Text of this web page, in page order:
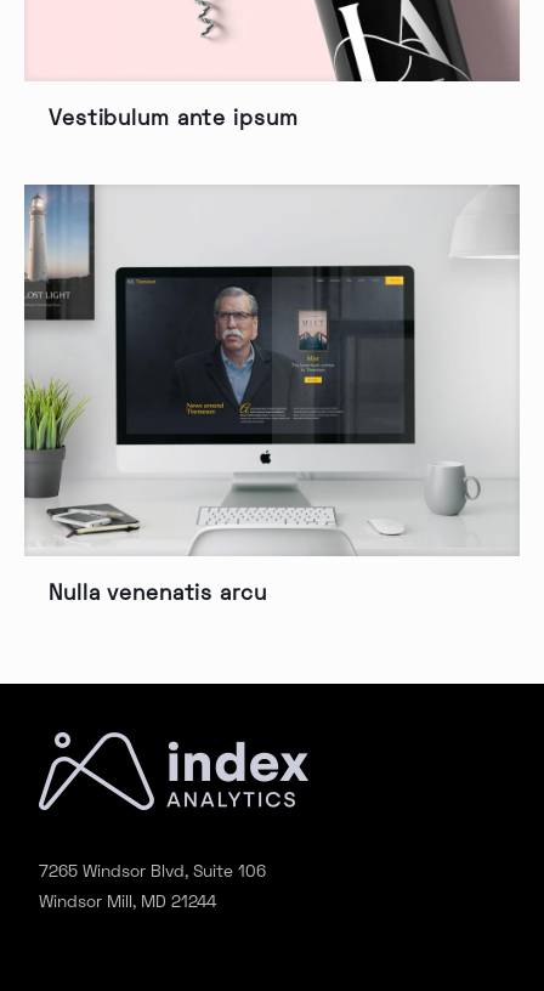
Vestibulum ante ipsum
Nulla venenatis arcu
7265 Windsor Blvd, Suite 106
Windsor Mill, MD 21244